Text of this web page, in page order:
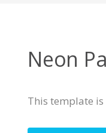
Neon
This template